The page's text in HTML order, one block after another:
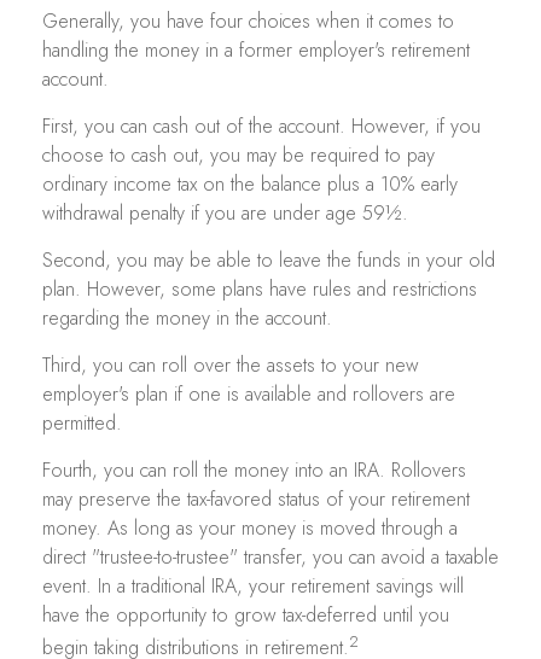
Generally, you have four choices when it comes to
handling the money in a former employer's retirement
account.
First, you can cash out of the account. However, if you
choose to cash out, you may be required to pay
ordinary income tax on the balance plus a 10% early
withdrawal penalty if you are under age 59½.
Second, you may be able to leave the funds in your old
plan. However, some plans have rules and restrictions
regarding the money in the account.
Third, you can roll over the assets to your new
employer's plan if one is available and rollovers are
permitted.
Fourth, you can roll the money into an IRA. Rollovers
may preserve the tax-favored status of your retirement
money. As long as your money is moved through a
direct "trustee-to-trustee" transfer, you can avoid a taxable
event. In a traditional IRA, your retirement savings will
have the opportunity to grow tax-deferred until you
begin taking distributions in retirement.2